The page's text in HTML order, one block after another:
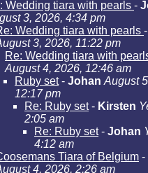
Wedding tiara with pearls -
3, 2026, 4:34 pm
Wedding tiara with pearls -
3, 2026, 11:22 pm
Re: Wedding tiara with
August 4, 2026, 12:46 am
Ruby set- Johan August
12:17 pm
Re: Ruby set- Kirsten
2:05 am
Re: Ruby set- Johan
4:12 am
Tiara of Belgium -
4, 2026, 2:26 am